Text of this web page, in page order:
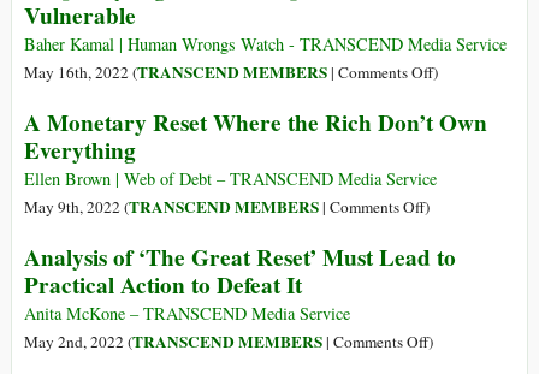
the
Bill
Hours,
Now
Could
‘Extreme’
Poverty
Vulnerable
Baher Kamal | Human Wrongs Watch - TRANSCEND Media Service
May 16th, 2022 (TRANSCEND MEMBERS| Comments Offon
Tightens
Grip
Most
)
A Monetary Reset Where the Rich Don’t Own
Everything
Ellen Brown | Web of Debt – TRANSCEND Media Service
May 9th, 2022 (TRANSCEND MEMBERS| Comments Offon
Monetary
the
)
Analysis of ‘The Great Reset’ Must Lead to
Practical Action to Defeat It
Anita McKone – TRANSCEND Media Service
May 2nd, 2022 (TRANSCEND MEMBERS| Comments Offon)